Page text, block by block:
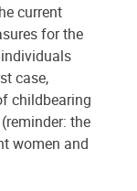
current
for the
case,
childbearing
the
women and